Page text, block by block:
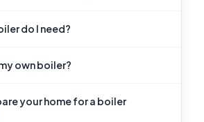
do I need?
own boiler?
your home for a boiler